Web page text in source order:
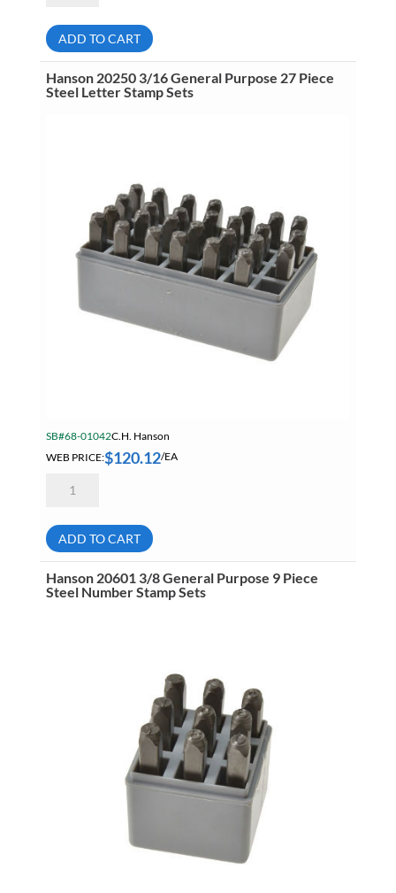
Purpose
27
Piece
Steel
Letter
Stamp
ADD TO CART
Hanson 20250 3/16 General Purpose 27 Piece
Steel Letter Stamp Sets
SB#68-01042C.H. Hanson
WEB PRICE:$120.12/EA
20250
Purpose
27
Piece
Steel
Letter
Stamp
ADD TO CART
Hanson 20601 3/8 General Purpose 9 Piece
Steel Number Stamp Sets